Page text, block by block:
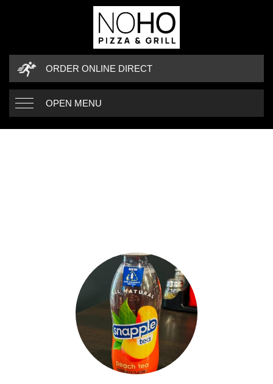
ORDER ONLINE DIRECT
OPEN MENU